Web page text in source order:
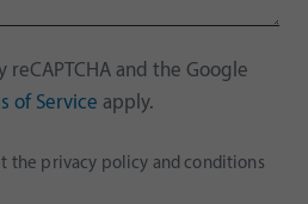
reCAPTCHA and the Google
of Service apply.
the privacy policy and conditions